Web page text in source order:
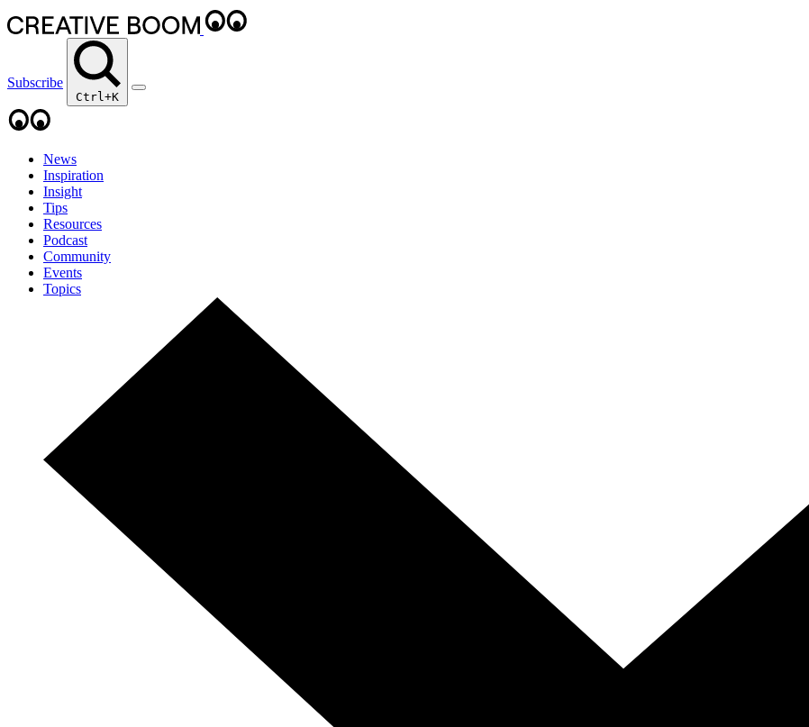
Subscribe
Ctrl+K
News
Inspiration
Insight
Tips
Resources
Podcast
Community
Events
Topics